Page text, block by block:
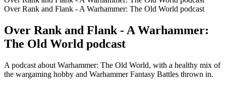
Over Rank and Flank - A Warhammer: The Old World podcast
Over Rank and Flank - A Warhammer:
The Old World podcast
A podcast about Warhammer: The Old World, with a healthy mix of
the wargaming hobby and Warhammer Fantasy Battles thrown in.